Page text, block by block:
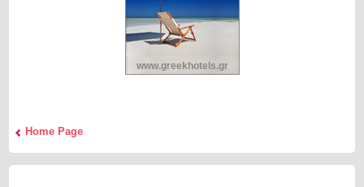
www.greekhotels.gr
Home Page